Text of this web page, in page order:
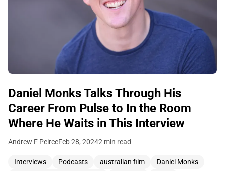
Daniel Monks Talks Through His
Career From Pulse to In the Room
Where He Waits in This Interview
Andrew F PeirceFeb 28, 20242 min read
Interviews Podcasts australian film
Daniel Monks